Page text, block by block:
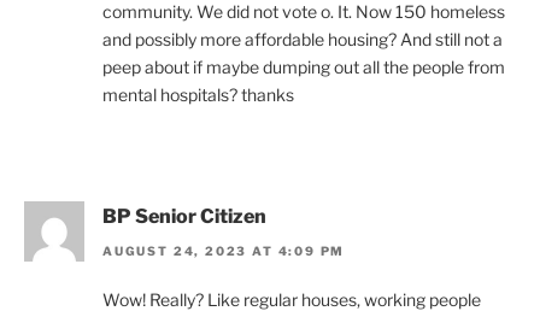
community. We did not vote o. It. Now 150 homeless
and possibly more affordable housing? And still not a
peep about if maybe dumping out all the people from
mental hospitals? thanks
BP Senior Citizen
AUGUST 24, 2023 AT 4:09 PM
Wow! Really? Like regular houses, working people